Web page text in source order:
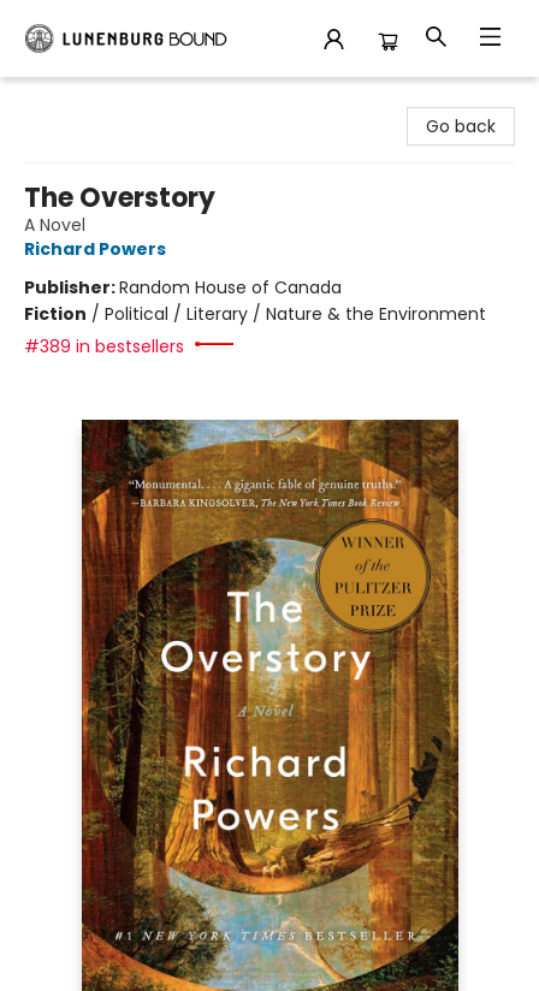
Go back
The Overstory
A Novel
Richard Powers
Publisher:Random House of Canada
Fiction / Political / Literary / Nature & the Environment
#389 in bestsellers